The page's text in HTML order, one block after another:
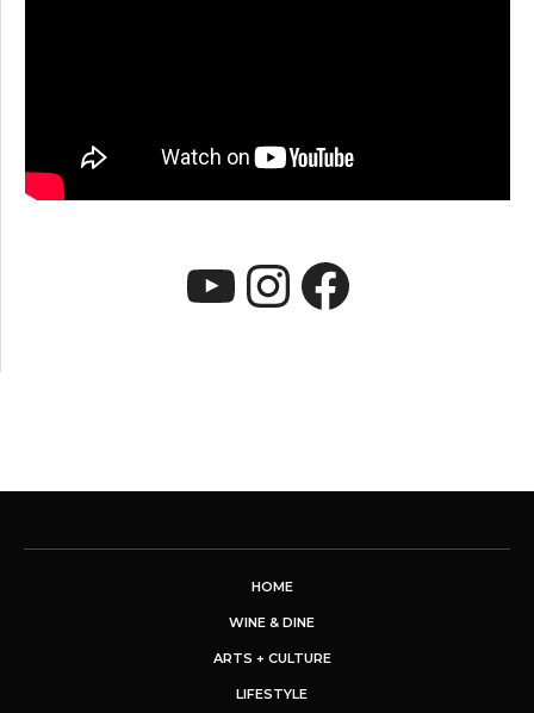
YouTube
Instagram
HOME
WINE & DINE
ARTS + CULTURE
LIFESTYLE